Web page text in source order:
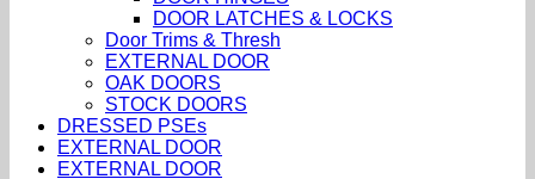
DOOR LATCHES & LOCKS
Door Trims & Thresh
EXTERNAL DOOR
OAK DOORS
STOCK DOORS
DRESSED PSEs
EXTERNAL DOOR
EXTERNAL DOOR